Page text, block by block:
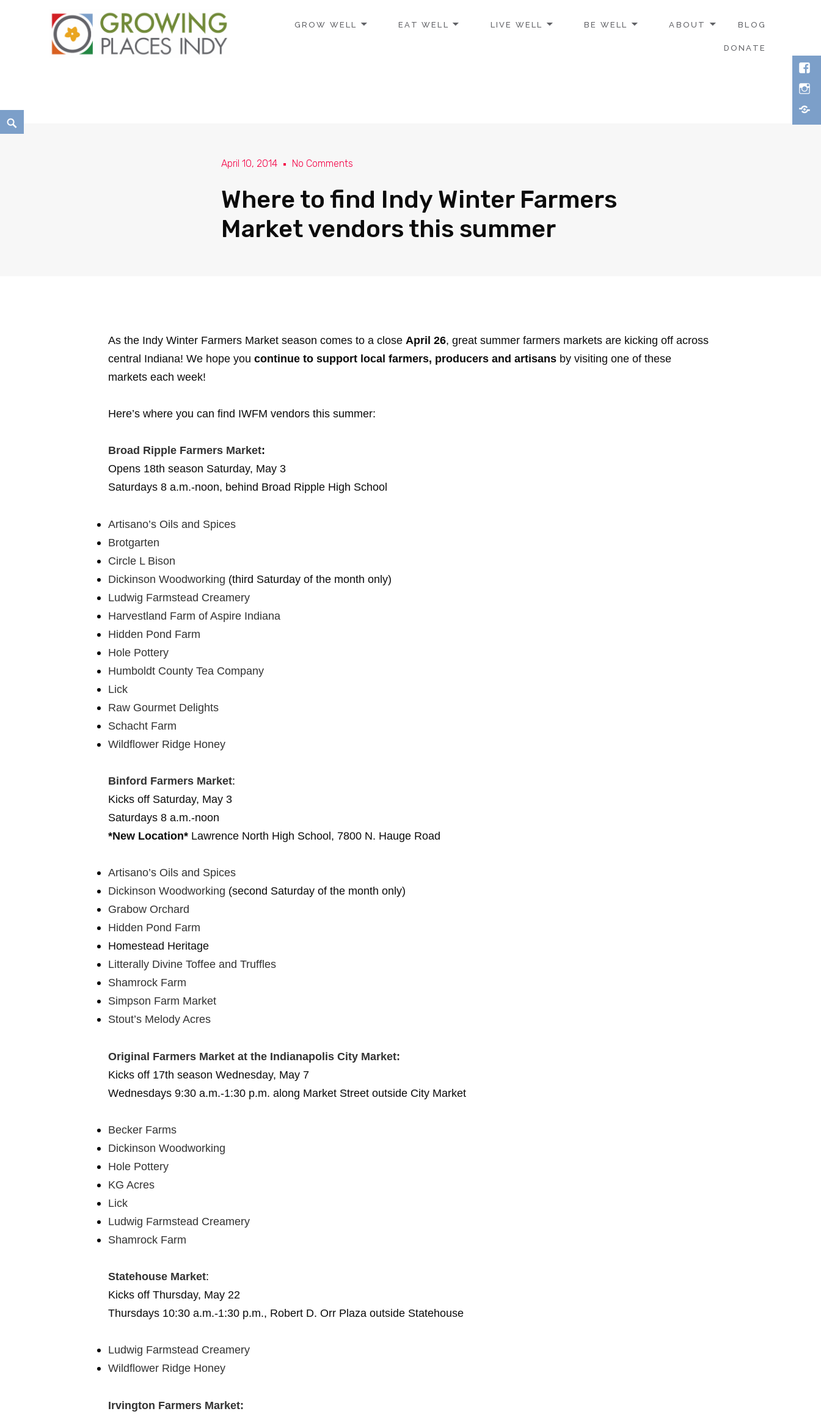
GROW WELL EAT WELL LIVE WELL BE WELL ABOUT BLOG
DONATE
April 10, 2014 No Comments
Where to find Indy Winter Farmers
Market vendors this summer
As the Indy Winter Farmers Market season comes to a close April 26, great summer farmers markets are kicking off across
central Indiana! We hope you continue to support local farmers, producers and artisans by visiting one of these
markets each week!
Here’s where you can find IWFM vendors this summer:
Broad Ripple Farmers Market:
Opens 18th season Saturday, May 3
Saturdays 8 a.m.-noon, behind Broad Ripple High School
Artisano’s Oils and Spices
Brotgarten
Circle L Bison
Dickinson Woodworking (third Saturday of the month only)
Ludwig Farmstead Creamery
Harvestland Farm of Aspire Indiana
Hidden Pond Farm
Hole Pottery
Humboldt County Tea Company
Lick
Raw Gourmet Delights
Schacht Farm
Wildflower Ridge Honey
Binford Farmers Market:
Kicks off Saturday, May 3
Saturdays 8 a.m.-noon
*New Location* Lawrence North High School, 7800 N. Hauge Road
Artisano’s Oils and Spices
Dickinson Woodworking (second Saturday of the month only)
Grabow Orchard
Hidden Pond Farm
Homestead Heritage
Litterally Divine Toffee and Truffles
Shamrock Farm
Simpson Farm Market
Stout’s Melody Acres
Original Farmers Market at the Indianapolis City Market:
Kicks off 17th season Wednesday, May 7
Wednesdays 9:30 a.m.-1:30 p.m. along Market Street outside City Market
Becker Farms
Dickinson Woodworking
Hole Pottery
KG Acres
Lick
Ludwig Farmstead Creamery
Shamrock Farm
Statehouse Market:
Kicks off Thursday, May 22
Thursdays 10:30 a.m.-1:30 p.m., Robert D. Orr Plaza outside Statehouse
Ludwig Farmstead Creamery
Wildflower Ridge Honey
Irvington Farmers Market: